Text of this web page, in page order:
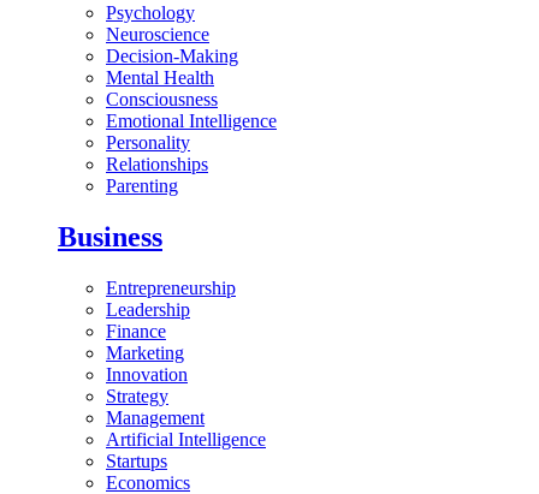
Psychology
Neuroscience
Decision-Making
Mental Health
Consciousness
Emotional Intelligence
Personality
Relationships
Parenting
Business
Entrepreneurship
Leadership
Finance
Marketing
Innovation
Strategy
Management
Artificial Intelligence
Startups
Economics